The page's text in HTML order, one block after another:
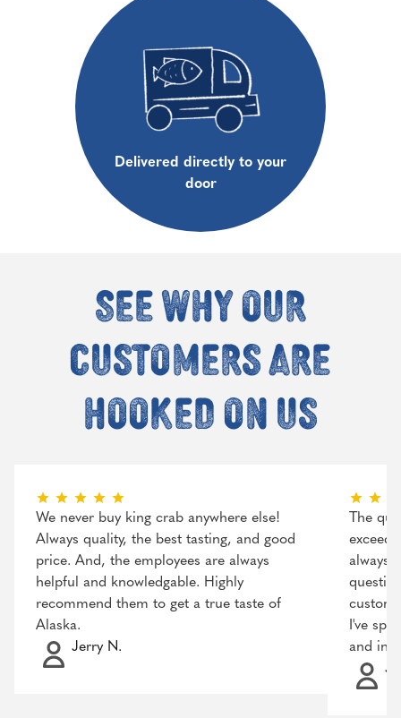
Delivered directly to your
door
See why our
customers are
hooked on us
We never buy king crab anywhere else!
Always quality, the best tasting, and good
price. And, the employees are always
helpful and knowledgable. Highly
recommend them to get a true taste of
Alaska.
Jerry N.
The
always
I've
and